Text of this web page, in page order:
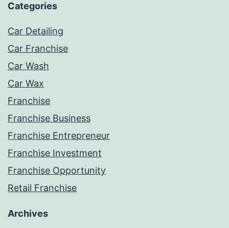
Categories
Car Detailing
Car Franchise
Car Wash
Car Wax
Franchise
Franchise Business
Franchise Entrepreneur
Franchise Investment
Franchise Opportunity
Retail Franchise
Archives